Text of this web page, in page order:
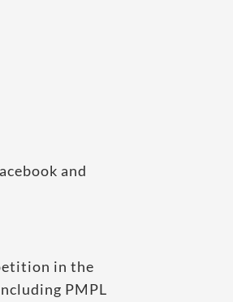
and
in the
PMPL